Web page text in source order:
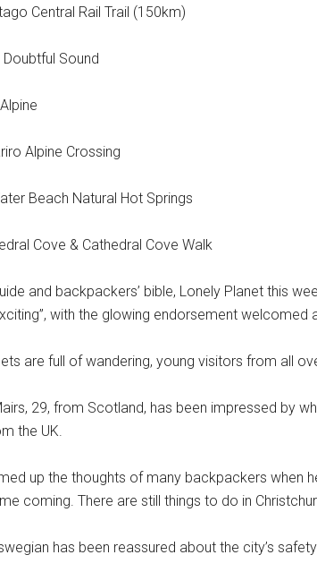
Central Rail Trail (150km)
Doubtful Sound
Alpine Crossing
Beach Natural Hot Springs
Cove & Cathedral Cove Walk
and backpackers’ bible, Lonely Planet this
with the glowing endorsement welcomed
are full of wandering, young visitors from all
29, from Scotland, has been impressed by
the UK.
up the thoughts of many backpackers when
coming. There are still things to do in
has been reassured about the city’s